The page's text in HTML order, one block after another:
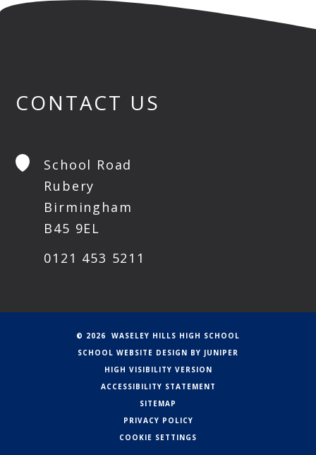
CONTACT US
School Road
Rubery
Birmingham
B45 9EL
0121 453 5211
© 2026 WASELEY HILLS HIGH SCHOOL
SCHOOL WEBSITE DESIGN BY JUNIPER
HIGH VISIBILITY VERSION
ACCESSIBILITY STATEMENT
SITEMAP
PRIVACY POLICY
COOKIE SETTINGS